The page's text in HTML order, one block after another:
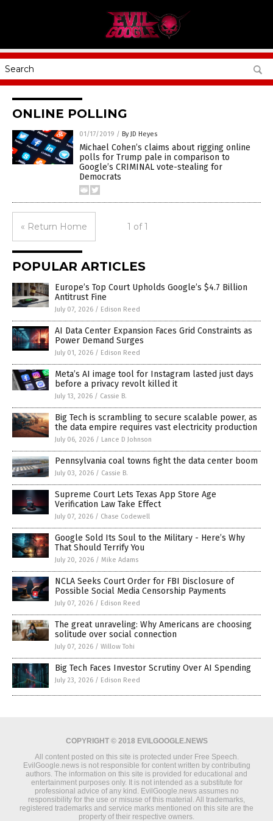
ONLINE POLLING
01/17/2019 / By JD Heyes
Michael Cohen’s claims about rigging online
polls for Trump pale in comparison to
Google’s CRIMINAL vote-stealing for
Democrats
« Return Home 1 of 1
POPULAR ARTICLES
Europe’s Top Court Upholds Google’s $4.7 Billion
Antitrust Fine
July 07, 2026 / Edison Reed
AI Data Center Expansion Faces Grid Constraints as
Power Demand Surges
July 01, 2026 / Edison Reed
Meta’s AI image tool for Instagram lasted just days
before a privacy revolt killed it
July 13, 2026 / Cassie B.
Big Tech is scrambling to secure scalable power, as
the data empire requires vast electricity production
July 06, 2026 / Lance D Johnson
Pennsylvania coal towns fight the data center boom
July 03, 2026 / Cassie B.
Supreme Court Lets Texas App Store Age
Verification Law Take Effect
July 07, 2026 / Chase Codewell
Google Sold Its Soul to the Military - Here’s Why
That Should Terrify You
July 20, 2026 / Mike Adams
NCLA Seeks Court Order for FBI Disclosure of
Possible Social Media Censorship Payments
July 07, 2026 / Edison Reed
The great unraveling: Why Americans are choosing
solitude over social connection
July 07, 2026 / Willow Tohi
Big Tech Faces Investor Scrutiny Over AI Spending
July 23, 2026 / Edison Reed
COPYRIGHT © 2018 EVILGOOGLE.NEWS
All content posted on this site is protected under Free Speech.
EvilGoogle.news is not responsible for content written by contributing
authors. The information on this site is provided for educational and
entertainment purposes only. It is not intended as a substitute for
professional advice of any kind. EvilGoogle.news assumes no
responsibility for the use or misuse of this material. All trademarks,
registered trademarks and service marks mentioned on this site are the
property of their respective owners.